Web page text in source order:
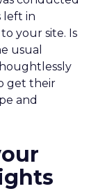
left in
your site. Is
usual
get their
and